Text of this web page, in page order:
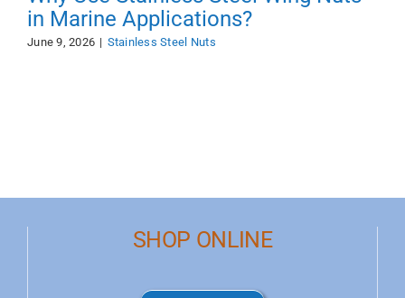
in Marine Applications?
June 9, 2026 | Stainless Steel Nuts
SHOP ONLINE